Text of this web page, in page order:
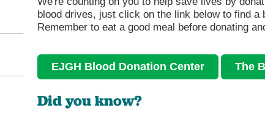
blood drives, just click on the link below to find a
Remember to eat a good meal before donating
EJGH Blood Donation Center The
Did you know?